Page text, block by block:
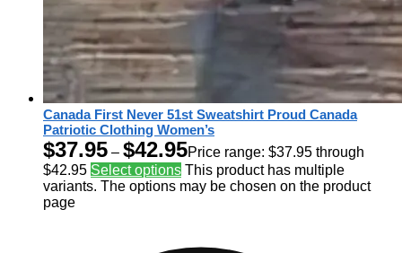
Canada First Never 51st Sweatshirt Proud Canada
Patriotic Clothing Women’s
$37.95 – $42.95Price range: $37.95 through
$42.95 Select options This product has multiple
variants. The options may be chosen on the product
page